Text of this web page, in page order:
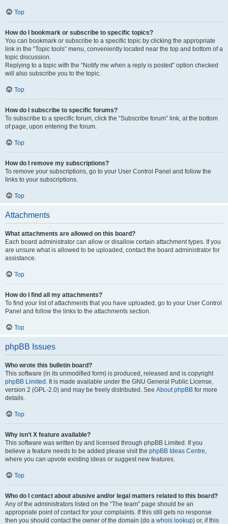
Top
How do I bookmark or subscribe to specific topics?
You can bookmark or subscribe to a specific topic by clicking the appropriate
link in the “Topic tools” menu, conveniently located near the top and bottom of a
topic discussion.
Replying to a topic with the “Notify me when a reply is posted” option checked
will also subscribe you to the topic.
Top
How do I subscribe to specific forums?
To subscribe to a specific forum, click the “Subscribe forum” link, at the bottom
of page, upon entering the forum.
Top
How do I remove my subscriptions?
To remove your subscriptions, go to your User Control Panel and follow the
links to your subscriptions.
Top
Attachments
What attachments are allowed on this board?
Each board administrator can allow or disallow certain attachment types. If you
are unsure what is allowed to be uploaded, contact the board administrator for
assistance.
Top
How do I find all my attachments?
To find your list of attachments that you have uploaded, go to your User Control
Panel and follow the links to the attachments section.
Top
phpBB Issues
Who wrote this bulletin board?
This software (in its unmodified form) is produced, released and is copyright
phpBB Limited . It is made available under the GNU General Public License,
version 2 (GPL-2.0) and may be freely distributed. See About phpBB for more
details.
Top
Why isn’t X feature available?
This software was written by and licensed through phpBB Limited. If you
believe a feature needs to be added please visit the phpBB Ideas Centre,
where you can upvote existing ideas or suggest new features.
Top
Who do I contact about abusive and/or legal matters related to this board?
Any of the administrators listed on the “The team” page should be an
appropriate point of contact for your complaints. If this still gets no response
then you should contact the owner of the domain (do a whois lookup) or, if this